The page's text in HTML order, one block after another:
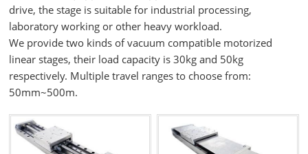
drive, the stage is suitable for industrial processing,
laboratory working or other heavy workload.
We provide two kinds of vacuum compatible motorized
linear stages, their load capacity is 30kg and 50kg
respectively. Multiple travel ranges to choose from:
50mm~500m.